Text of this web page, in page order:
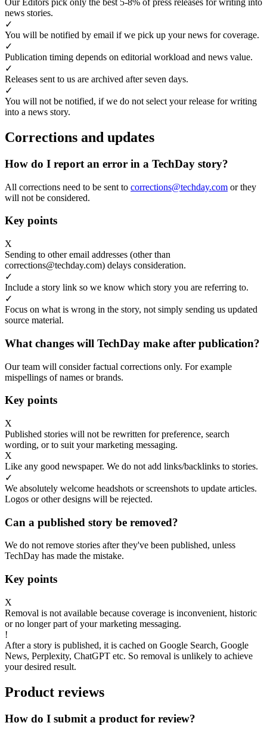
Our Editors pick only the best 5-8% of press releases for writing into
news stories.
✓
You will be notified by email if we pick up your news for coverage.
✓
Publication timing depends on editorial workload and news value.
✓
Releases sent to us are archived after seven days.
✓
You will not be notified, if we do not select your release for writing
into a news story.
Corrections and updates
How do I report an error in a TechDay story?
All corrections need to be sent to corrections@techday.com or they
will not be considered.
Key points
X
Sending to other email addresses (other than
corrections@techday.com) delays consideration.
✓
Include a story link so we know which story you are referring to.
✓
Focus on what is wrong in the story, not simply sending us updated
source material.
What changes will TechDay make after publication?
Our team will consider factual corrections only. For example
mispellings of names or brands.
Key points
X
Published stories will not be rewritten for preference, search
wording, or to suit your marketing messaging.
X
Like any good newspaper. We do not add links/backlinks to stories.
✓
We absolutely welcome headshots or screenshots to update articles.
Logos or other designs will be rejected.
Can a published story be removed?
We do not remove stories after they've been published, unless
TechDay has made the mistake.
Key points
X
Removal is not available because coverage is inconvenient, historic
or no longer part of your marketing messaging.
!
After a story is published, it is cached on Google Search, Google
News, Perplexity, ChatGPT etc. So removal is unlikely to achieve
your desired result.
Product reviews
How do I submit a product for review?